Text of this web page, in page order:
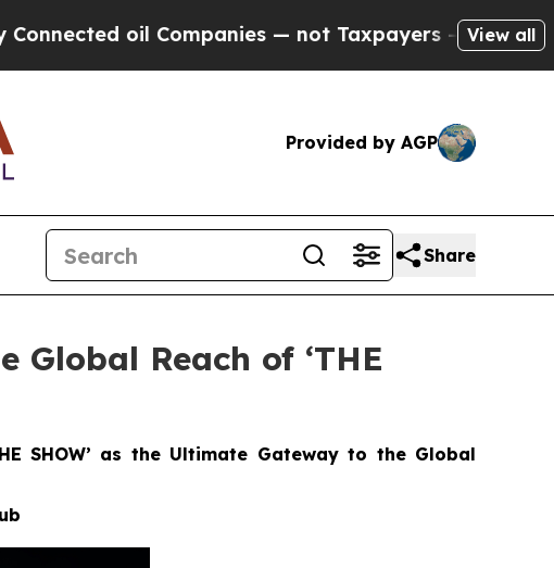
Companies — not Taxpayers — the Chance toView all
Provided by AGP
Share
Reach of ‘THE
SHOW’ as the Ultimate Gateway to the Global